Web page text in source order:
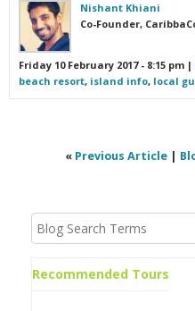
Nishant Khiani
Co-Founder,
Friday 10 February 2017 - 8:15 pm |
beach resort, island info, local
« Previous Article|
Recommended Tours